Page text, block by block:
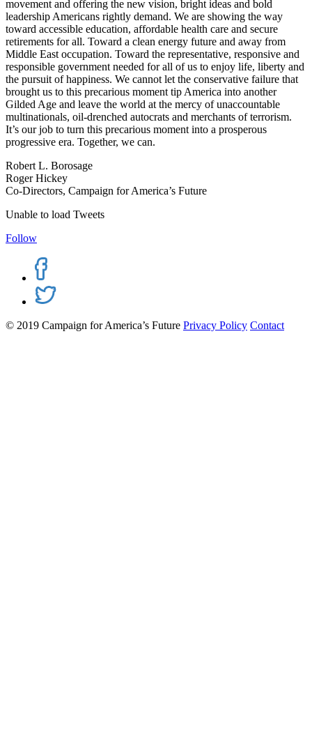
movement and offering the new vision, bright ideas and bold
leadership Americans rightly demand. We are showing the way
toward accessible education, affordable health care and secure
retirements for all. Toward a clean energy future and away from
Middle East occupation. Toward the representative, responsive and
responsible government needed for all of us to enjoy life, liberty and
the pursuit of happiness. We cannot let the conservative failure that
brought us to this precarious moment tip America into another
Gilded Age and leave the world at the mercy of unaccountable
multinationals, oil-drenched autocrats and merchants of terrorism.
It’s our job to turn this precarious moment into a prosperous
progressive era. Together, we can.
Robert L. Borosage
Roger Hickey
Co-Directors, Campaign for America’s Future
Unable to load Tweets
Follow
© 2019 Campaign for America’s Future Privacy Policy Contact